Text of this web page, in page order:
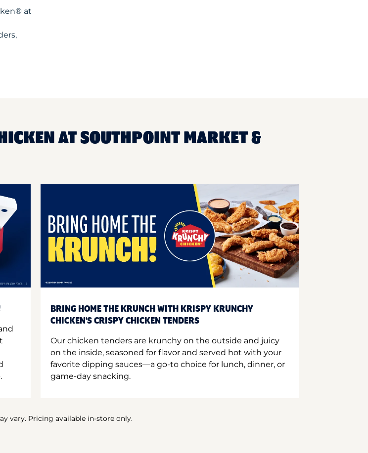
at
AT SOUTHPOINT MARKET &
BRING HOME THE KRUNCH WITH KRISPY KRUNCHY
CHICKEN'S CRISPY CHICKEN TENDERS
Our chicken tenders are krunchy on the outside and juicy
on the inside, seasoned for flavor and served hot with your
favorite dipping sauces—a go-to choice for lunch, dinner, or
game-day snacking.
vary. Pricing available in-store only.